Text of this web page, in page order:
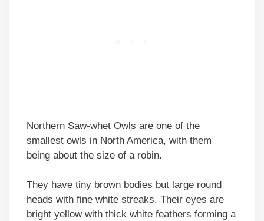
Northern Saw-whet Owls are one of the
smallest owls in North America, with them
being about the size of a robin.
They have tiny brown bodies but large round
heads with fine white streaks. Their eyes are
bright yellow with thick white feathers forming a